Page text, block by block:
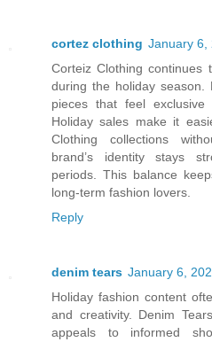
cortez clothing January 6,
Corteiz Clothing continues
during the holiday season.
pieces that feel
Holiday sales make it
Clothing collections
brand’s identity stays
periods. This balance
long-term fashion lovers.
Reply
denim tears January 6,
Holiday fashion content
and creativity. Denim
appeals to informed